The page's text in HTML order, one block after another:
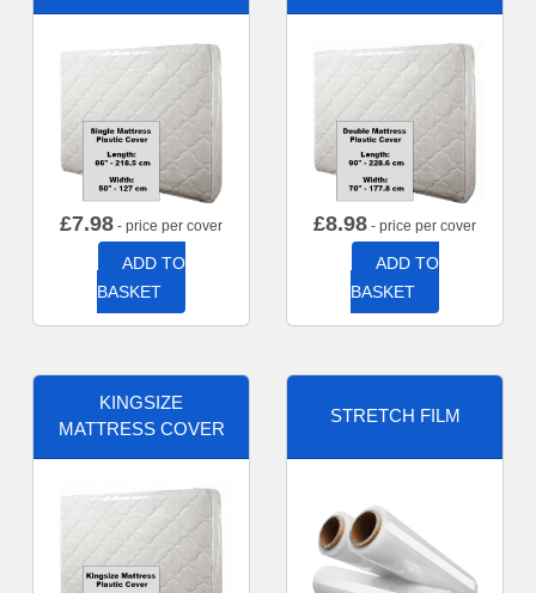
£7.98 - price per cover
ADD TO
BASKET
£8.98 - price per cover
ADD TO
BASKET
KINGSIZE
MATTRESS COVER
STRETCH FILM